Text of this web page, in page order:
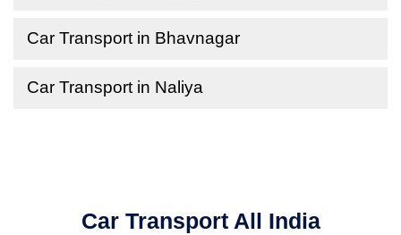
Car Transport in Bhavnagar
Car Transport in Naliya
Car Transport All India